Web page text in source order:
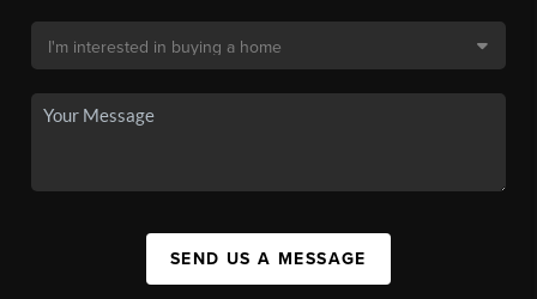
SEND US A MESSAGE